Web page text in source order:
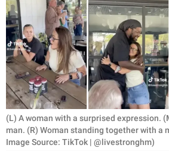
RELATIONSHIPS
PARENTING
WORK
SCIENCE AND
NATURE
(L) A woman with a surprised expression.
man. (R) Woman standing together with a
Image Source: TikTok | @livestronghm)